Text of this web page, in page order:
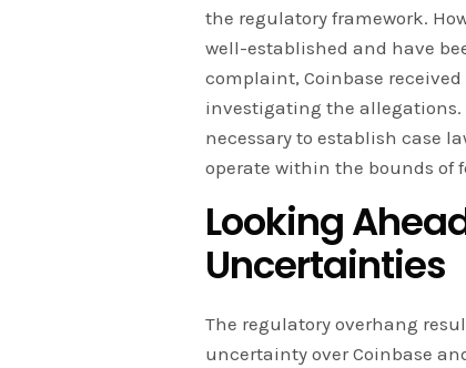
the regulatory framework.
well-established and have
complaint, Coinbase
investigating the allegations.
necessary to establish case
operate within the bounds of
Looking
Uncertainties
The regulatory overhang
uncertainty over Coinbase